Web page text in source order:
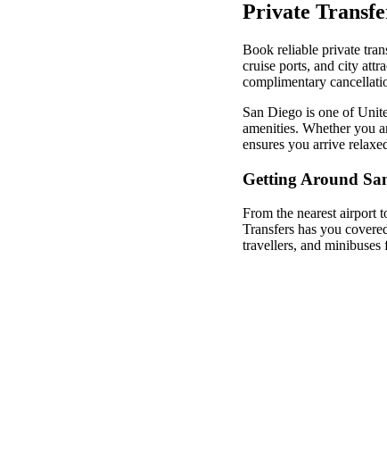
Private
Book reliable private
cruise ports, and city
complimentary
San Diego is one of
amenities. Whether you
ensures you arrive
Getting Around
From the nearest airport
Transfers has you
travellers, and minibuses